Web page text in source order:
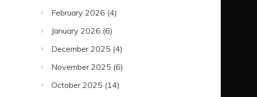
February 2026 (4)
January 2026 (6)
December 2025 (4)
November 2025 (6)
October 2025 (14)